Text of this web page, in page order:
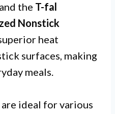
and the T-fal
Nonstick
heat
surfaces, making
meals.
ideal for various